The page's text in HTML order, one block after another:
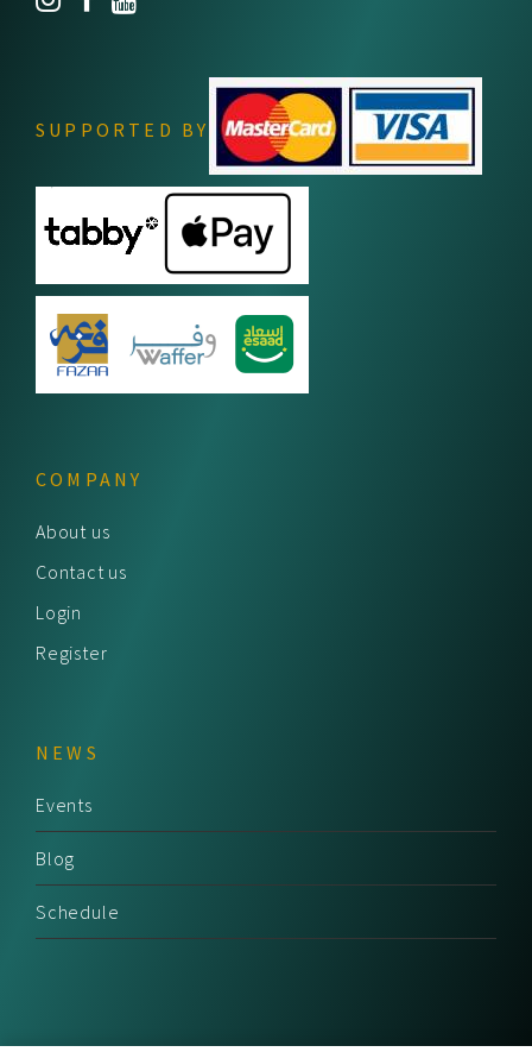
SUPPORTED BY
COMPANY
About us
Contact us
Login
Register
NEWS
Events
Blog
Schedule